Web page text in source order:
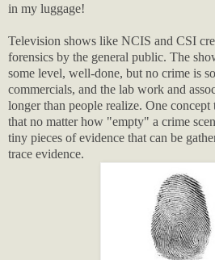
in my luggage!
Television shows like NCIS and CSI
forensics by the general public. The
some level, well-done, but no crime is
commercials, and the lab work and
longer than people realize. One
that no matter how "empty" a crime
tiny pieces of evidence that can be
trace evidence.